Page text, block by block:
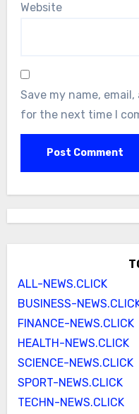
Website
Save my name,
for the next time I
ALL-NEWS.CLICK
BUSINESS-
FINANCE-NEWS.CLICK
HEALTH-NEWS.CLICK
SCIENCE-NEWS.CLICK
SPORT-NEWS.CLICK
TECHN-NEWS.CLICK